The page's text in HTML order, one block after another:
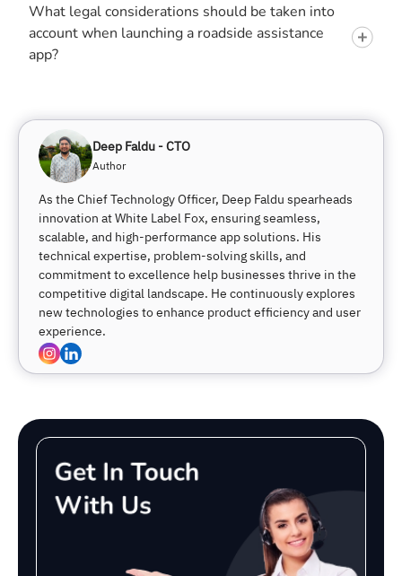
What legal considerations should be taken into
account when launching a roadside assistance
app?
Deep Faldu - CTO
Author
As the Chief Technology Officer, Deep Faldu spearheads
innovation at White Label Fox, ensuring seamless,
scalable, and high-performance app solutions. His
technical expertise, problem-solving skills, and
commitment to excellence help businesses thrive in the
competitive digital landscape. He continuously explores
new technologies to enhance product efficiency and user
experience.